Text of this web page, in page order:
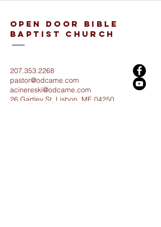
open door bible
baptist church
207.353.2268
pastor@odcame.com
acinereski@odcame.com
26 Gartley St. Lisbon, ME 04250